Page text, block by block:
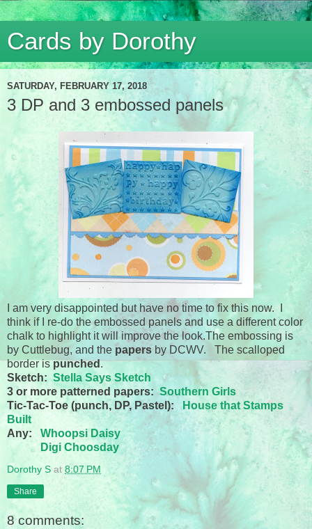
Cards by Dorothy
SATURDAY, FEBRUARY 17, 2018
3 DP and 3 embossed panels
I am very disappointed but have no time to fix this now. I
think if I re-do the embossed panels and use a different color
chalk to highlight it will improve the look.The embossing is
by Cuttlebug, and the papers by DCWV. The scalloped
border ispunched.
Sketch:Stella Says Sketch
3 or more patterned papers:Southern Girls
Tic-Tac-Toe (punch, DP, Pastel): House that Stamps
Built
Any: Whoopsi Daisy
Digi Choosday
Dorothy S at 8:07 PM
Share
8 comments: